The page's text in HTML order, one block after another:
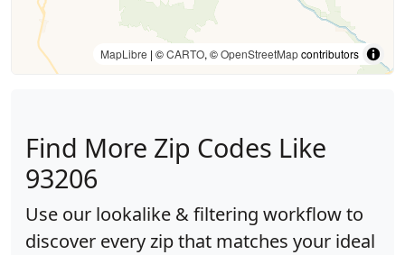
MapLibre | ©CARTO, ©OpenStreetMapcontributors
Find More Zip Codes Like
93206
Use our lookalike & filtering workflow to
discover every zip that matches your ideal